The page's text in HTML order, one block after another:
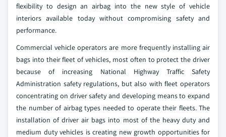
flexibility to design an airbag into the new style of vehicle
interiors available today without compromising safety and
performance.
Commercial vehicle operators are more frequently installing air
bags into their fleet of vehicles, most often to protect the driver
because of increasing National Highway Traffic Safety
Administration safety regulations, but also with fleet operators
concentrating on driver safety and developing means to expand
the number of airbag types needed to operate their fleets. The
installation of driver air bags into most of the heavy duty and
medium duty vehicles is creating new growth opportunities for